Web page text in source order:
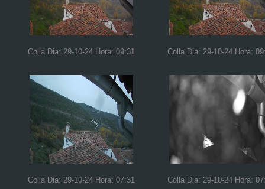
Colla Dia: 29-10-24 Hora: 09:31 Colla Dia: 29-10-24 Hora:
Colla Dia: 29-10-24 Hora: 07:31 Colla Dia: 29-10-24 Hora: